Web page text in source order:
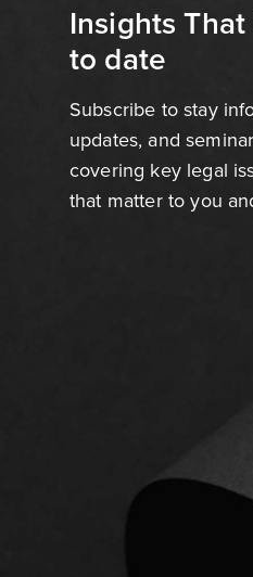
Insights
to date
Subscribe to stay
updates, and
covering key legal
that matter to you